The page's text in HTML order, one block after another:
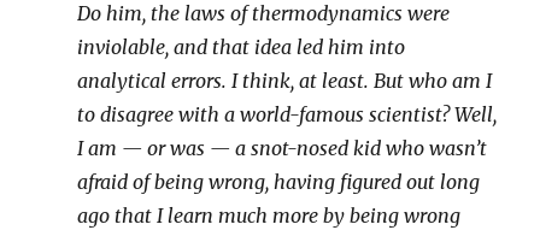
Do him, the laws of thermodynamics were
inviolable, and that idea led him into
analytical errors. I think, at least. But who am I
to disagree with a world-famous scientist? Well,
I am — or was — a snot-nosed kid who wasn’t
afraid of being wrong, having figured out long
ago that I learn much more by being wrong